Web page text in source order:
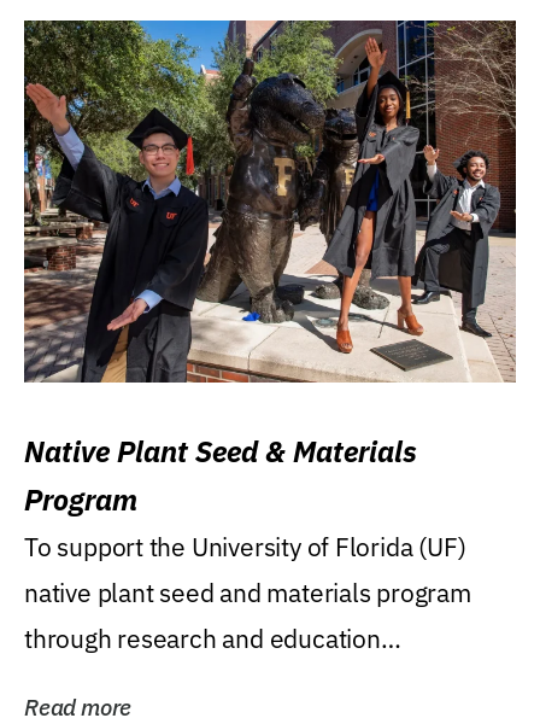
Native Plant Seed & Materials
Program
To support the University of Florida (UF)
native plant seed and materials program
through research and education
Read more